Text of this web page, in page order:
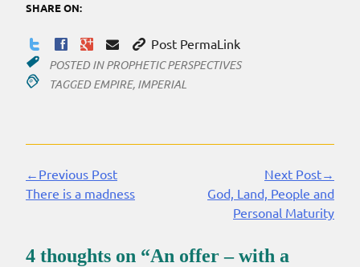
SHARE ON:
Post PermaLink
POSTED INPROPHETIC PERSPECTIVES
TAGGED EMPIRE, IMPERIAL
Continue
Reading
←Previous Post
There is a madness
Next Post→
God, Land, People and
Personal Maturity
4 thoughts on “An offer – with a